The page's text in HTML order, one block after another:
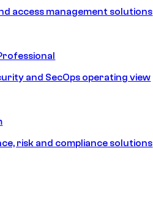
access management solutions
and SecOps operating view
risk and compliance solutions